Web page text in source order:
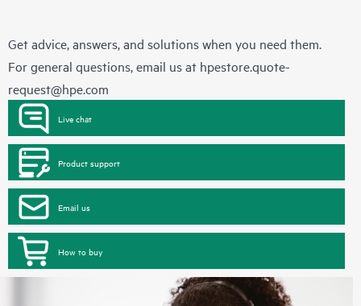
Get advice, answers, and solutions when you need them.
For general questions, email us at hpestore.quote-
request@hpe.com
Live chat
Product support
Email us
How to buy